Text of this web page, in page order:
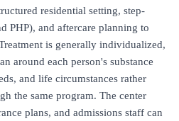
residential setting, step-
PHP), and aftercare planning to
is generally individualized,
around each person's substance
and life circumstances rather
the same program. The center
plans, and admissions staff can